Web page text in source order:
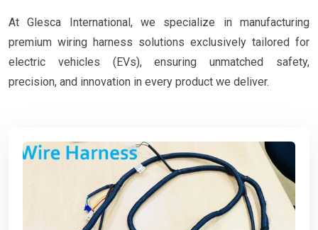
At Glesca International, we specialize in manufacturing
premium wiring harness solutions exclusively tailored for
electric vehicles (EVs), ensuring unmatched safety,
precision, and innovation in every product we deliver.